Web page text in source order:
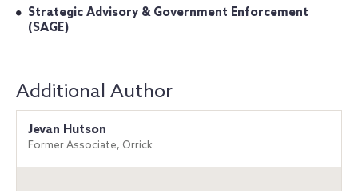
Strategic Advisory & Government Enforcement
(SAGE)
Additional Author
Jevan Hutson
Former Associate, Orrick